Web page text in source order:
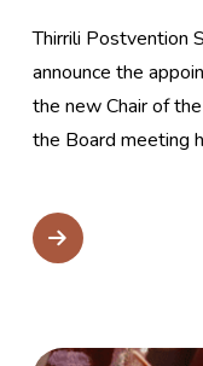
Thirrili Postvention
announce the
the new Chair of
the Board meeting